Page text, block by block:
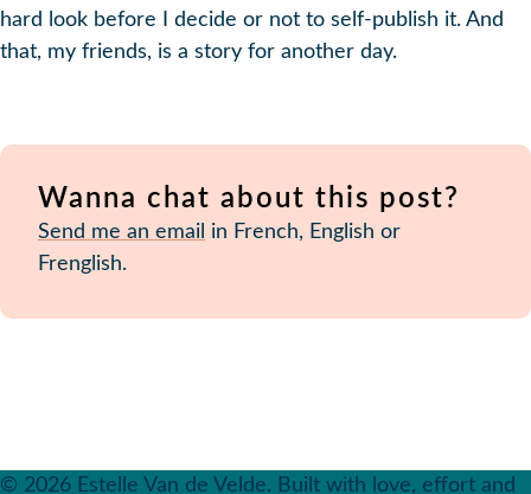
hard look before I decide or not to self-publish it. And
that, my friends, is a story for another day.
Wanna chat about this post?
Send me an email in French, English or
Frenglish.
© 2026 Estelle Van de Velde. Built with love, effort and